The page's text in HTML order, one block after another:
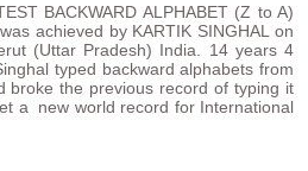
BACKWARD ALPHABET (Z to A)
achieved by KARTIK SINGHAL on
(Uttar Pradesh) India. 14 years 4
typed backward alphabets from
broke the previous record of typing it
a new world record for International